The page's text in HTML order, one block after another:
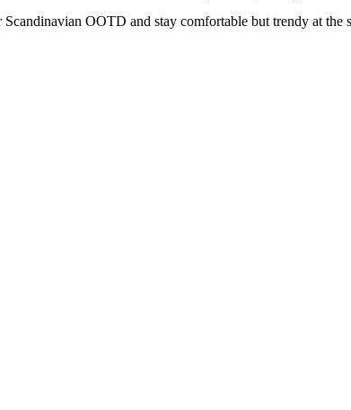
OOTD and stay comfortable but trendy at the